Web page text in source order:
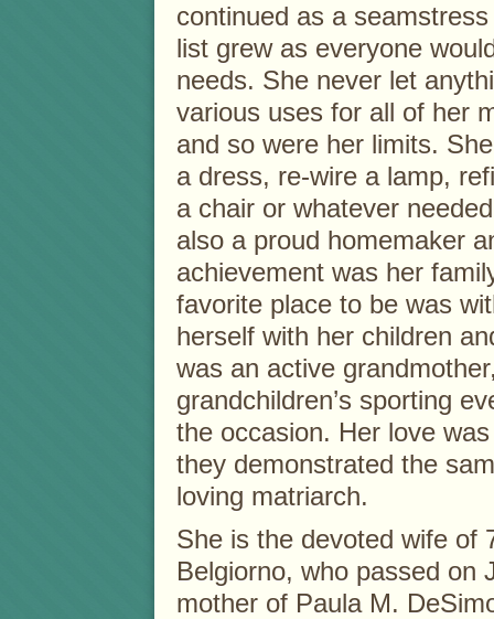
continued as a
list grew as everyone
needs. She never let
various uses for all of her
and so were her limits.
a dress, re-wire a lamp,
a chair or whatever
also a proud homemaker
achievement was her
favorite place to be was
herself with her children
was an active
grandchildren’s sporting
the occasion. Her love
they demonstrated the
loving matriarch.
She is the devoted wife of
Belgiorno, who passed on
mother of Paula M.